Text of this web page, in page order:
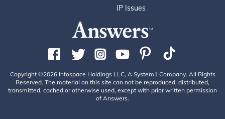
IP Issues
Copyright ©2026 Infospace Holdings LLC, A System1 Company. All Rights
Reserved. The material on this site can not be reproduced, distributed,
transmitted, cached or otherwise used, except with prior written permission
of Answers.